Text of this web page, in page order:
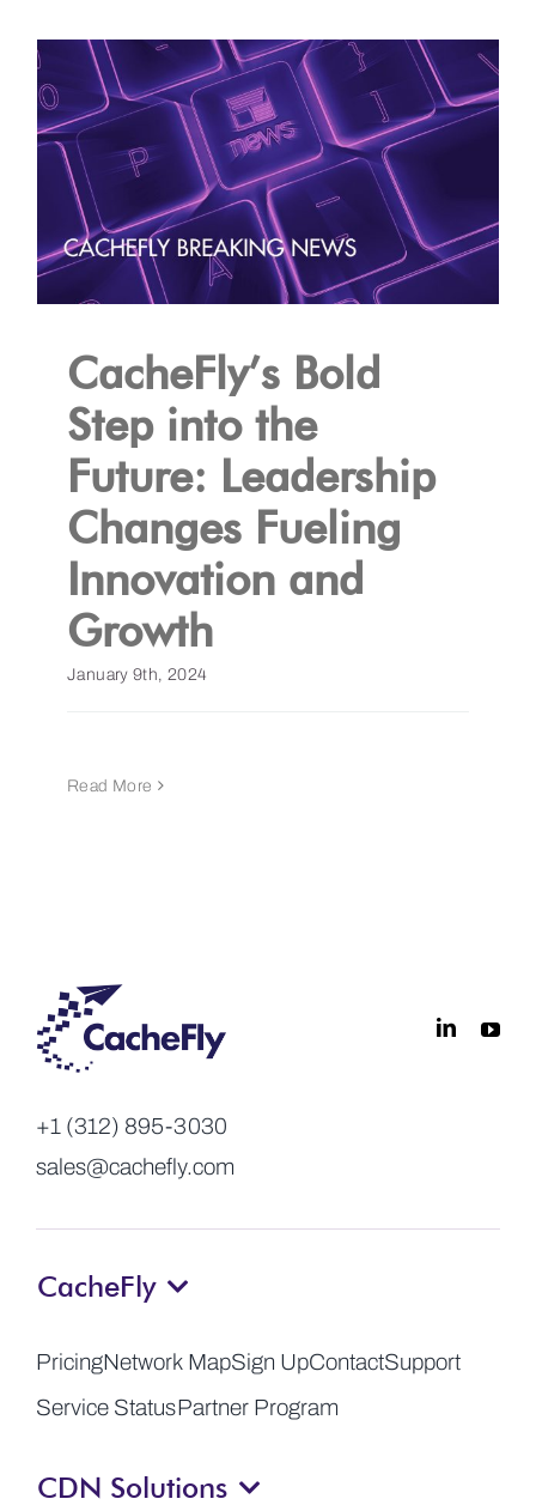
CacheFly’s Bold
Step into the
Future: Leadership
Changes Fueling
Innovation and
Growth
January 9th, 2024
Read More
+1 (312) 895-3030
sales@cachefly.com
CacheFly
PricingNetwork MapSign UpContactSupport
Service StatusPartner Program
CDN Solutions